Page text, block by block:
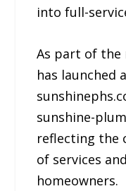
into full-
As part of the
has launched
sunshine-
reflecting the
of services
homeowners.